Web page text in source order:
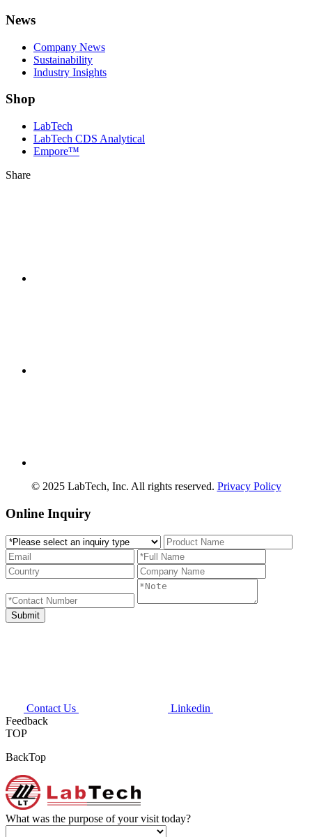
News
Company News
Sustainability
Industry Insights
Shop
LabTech
LabTech CDS Analytical
Empore™
Share
© 2025 LabTech, Inc. All rights reserved. Privacy Policy
Online Inquiry
Contact Us
Linkedin
Feedback
TOP
BackTop
What was the purpose of your visit today?